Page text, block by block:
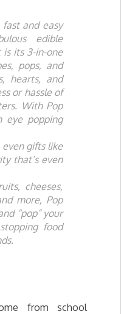
and easy
edible
is its 3-in-one
pops, and
hearts, and
or hassle of
With Pop
eye popping
gifts like
that’s even
cheeses,
more, Pop
“pop” your
food
from school